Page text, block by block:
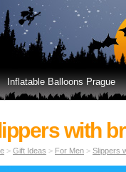
Inflatable Balloons Prague
with
> Gift Ideas > For Men > Slippers